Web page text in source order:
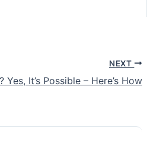
NEXT
It’s Possible – Here’s How